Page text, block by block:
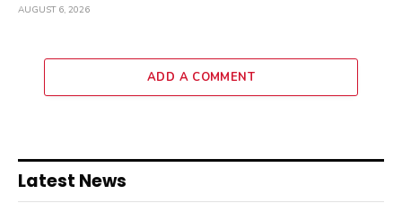
AUGUST 6, 2026
ADD A COMMENT
Latest News